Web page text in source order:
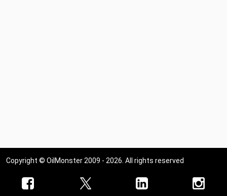
Copyright © OilMonster 2009 - 2026. All rights reserved